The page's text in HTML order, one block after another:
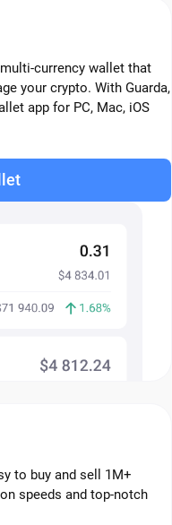
currency wallet that
your crypto. With Guarda,
app for PC, Mac, iOS
to buy and sell 1M+
speeds and top-notch